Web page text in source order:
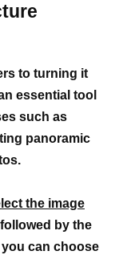
to turning it
essential tool
such as
panoramic
the image
followed by the
you can choose